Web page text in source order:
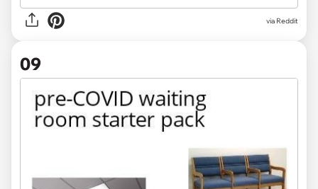
via Reddit
09